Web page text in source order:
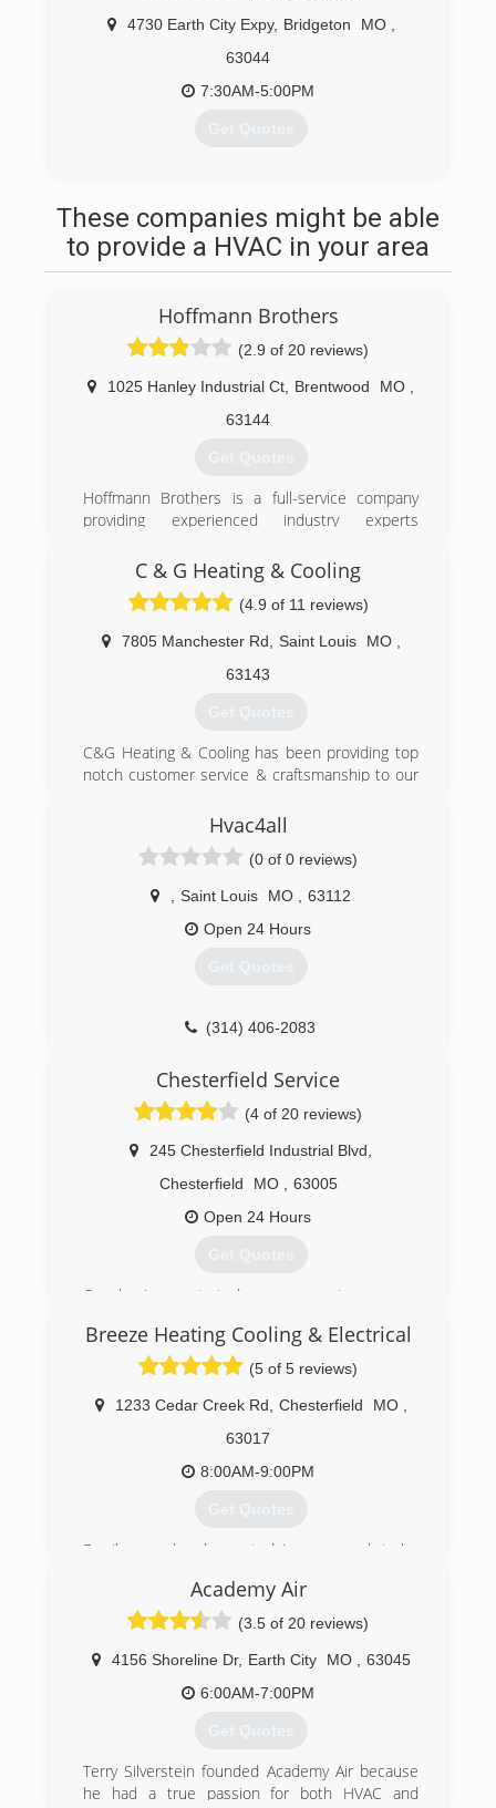
4730 Earth City Expy, Bridgeton MO
63044
7:30AM-5:00PM
Get Quotes
These companies might be able
to provide a HVAC in your area
Hoffmann Brothers
(2.9 of 20 reviews)
1025 Hanley Industrial Ct Brentwood MO
63144
Get Quotes
Hoffmann Brothers is a full-service company
providing experienced industry experts
We take pride in providing indoor comfort
through heating, cooling, electrical, plumbing,
and appliance services.
(314) 664-3011
C & G Heating & Cooling
(4.9 of 11 reviews)
7805 Manchester Rd Saint Louis MO
63143
Get Quotes
C&G Heating & Cooling has been providing top
notch customer service & craftsmanship to our
greater St. Louis area. C&G Heating & Cooling is
recognized by Trane & Ameren for our work. Our
average technician has over 25 years of
experience. The experience of our technicians
allows us to bring our customers the best
Hvac4all
(0 of 0 reviews)
Saint Louis MO
63112
Open 24 Hours
Get Quotes
(314) 406-2083
Chesterfield Service
(4 of 20 reviews)
245 Chesterfield Industrial Blvd
Chesterfield
MO
63005
Open 24 Hours
Get Quotes
Our business started as many entrepreneur-
neighbors and friends with their homes
mechanical equipment and appliances. Over the
last 44 plus years we have grown with the
community and currently employ 22 full time
staff. We still hold to the core values of people
helping people, charge a fair price that allows for
growth and the ability to take care of our
Breeze Heating Cooling & Electrical
(5 of 5 reviews)
1233 Cedar Creek Rd Chesterfield MO
63017
8:00AM-9:00PM
Get Quotes
Family owned and operated. Large enough to be
one on one service, now and down the road.
(314) 315-5849
Academy Air
(3.5 of 20 reviews)
4156 Shoreline Dr, Earth City MO
63045
6:00AM-7:00PM
Get Quotes
Terry Silverstein founded Academy Air because
he had a true passion for both HVAC and